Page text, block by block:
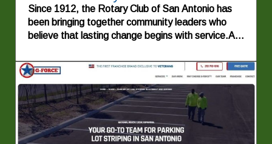
Alamo City
Since 1912, the Rotary Club of San Antonio has
been bringing together community leaders who
believe that lasting change begins with service.As
Rotary Club #52 worldwide—the organization has
spent more than a century investing in people,
strengthening neighborhoods, supporting
education, and improving lives throughout San
Antonio and beyond. Guided by Rotary's enduring
motto, "Service Above Self," the club continues to